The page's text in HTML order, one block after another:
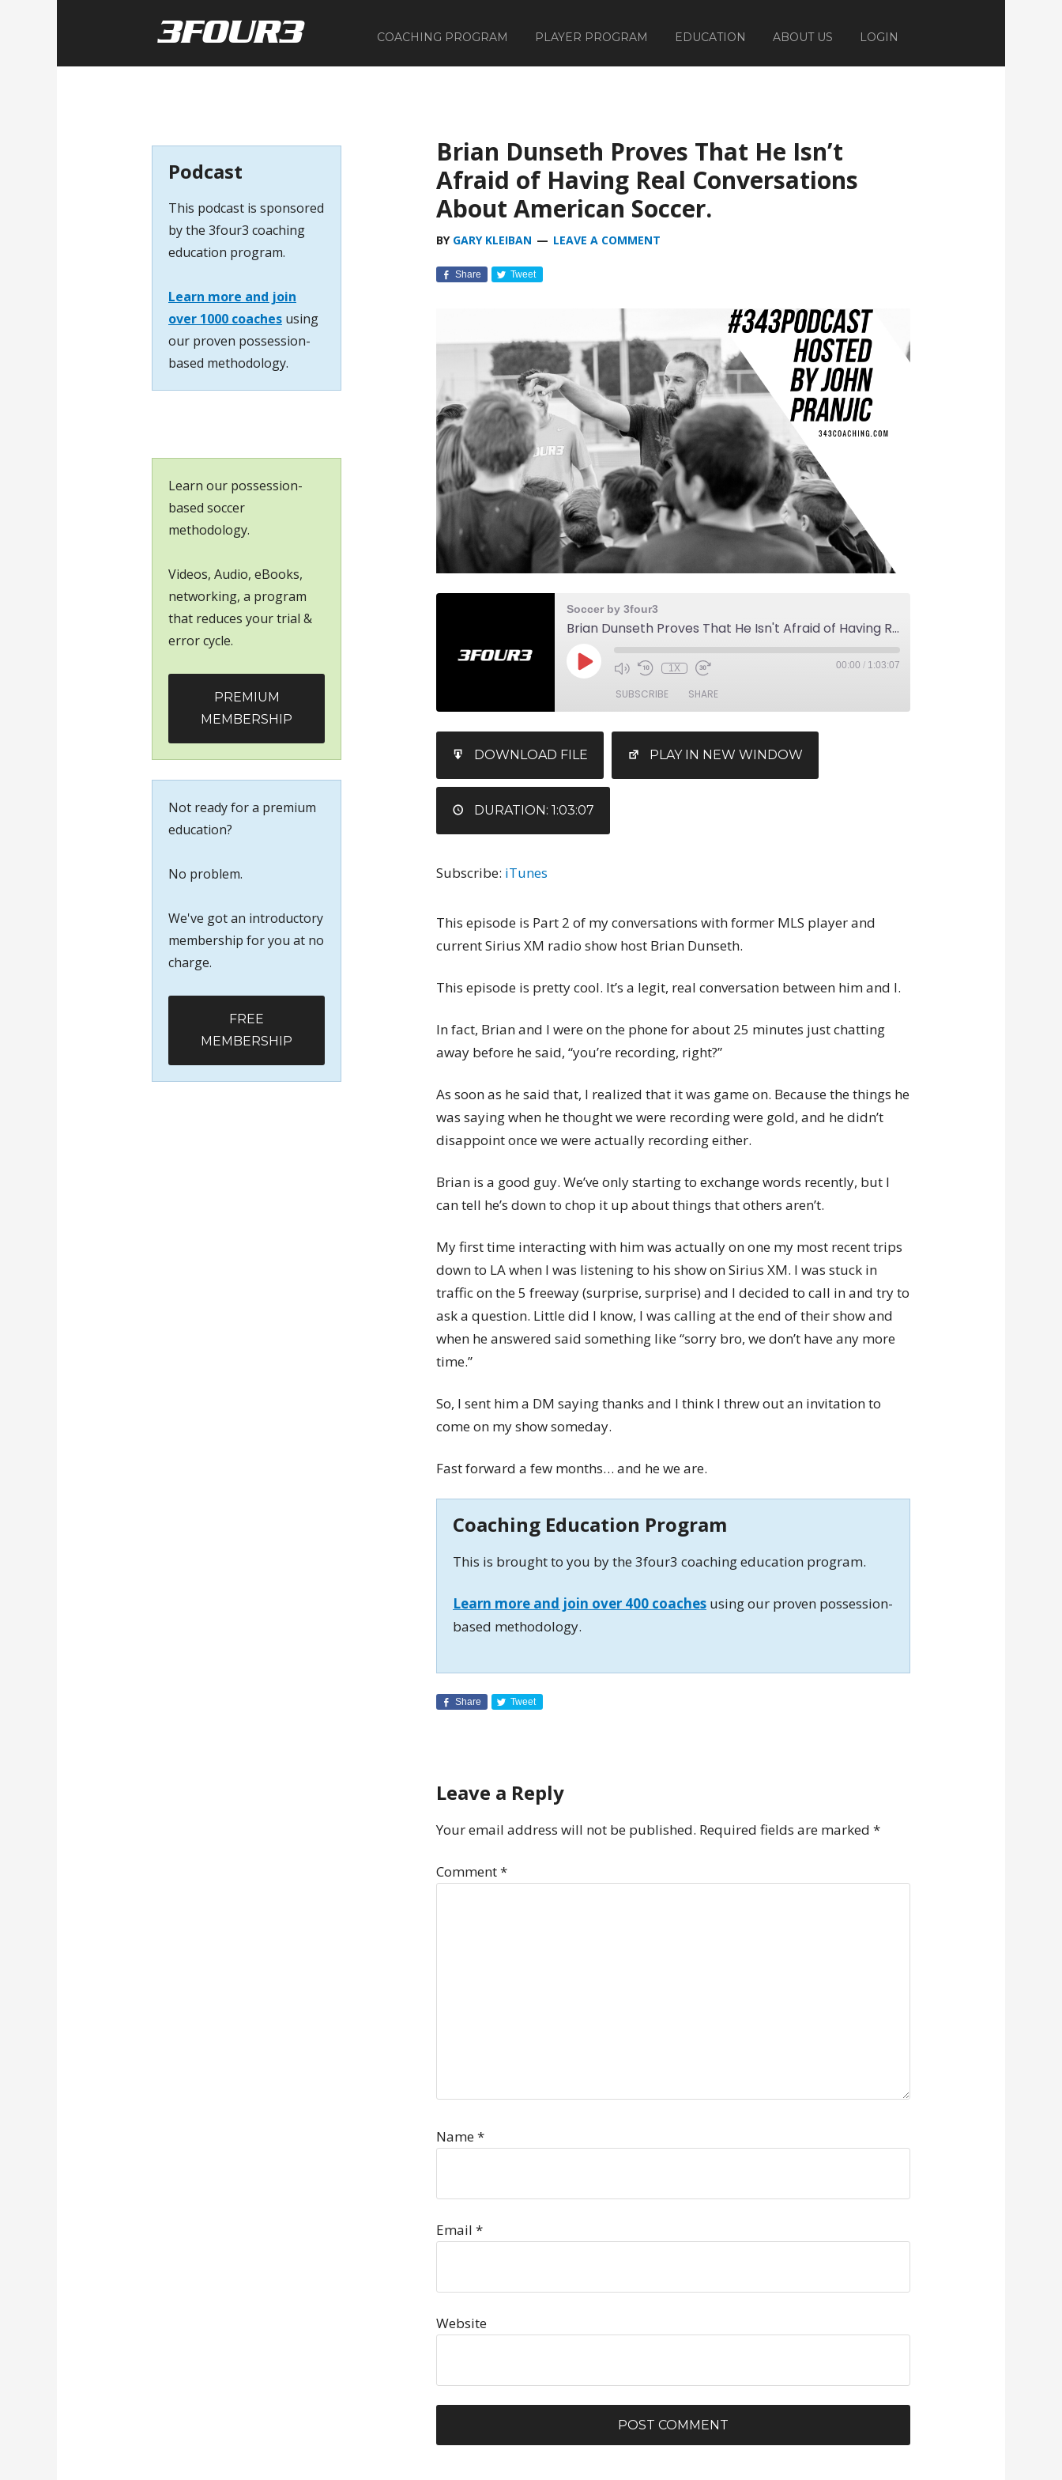
COACHING PROGRAM PLAYER PROGRAM EDUCATION ABOUT US LOGIN
Brian Dunseth Proves That He Isn’t
Afraid of Having Real Conversations
About American Soccer.
BY GARY KLEIBAN LEAVE A COMMENT
Share Tweet
Soccer by 3four3
Brian Dunseth Proves That He Isn't Afraid of Having Real Conversations About American Soccer.
1X 00:00 / 1:03:07
SUBSCRIBE SHARE
RSS FEED
LINK
EMBED
DOWNLOAD FILE PLAY IN NEW WINDOW
DURATION: 1:03:07
Subscribe: iTunes
This episode is Part 2 of my conversations with former MLS player and
current Sirius XM radio show host Brian Dunseth.
This episode is pretty cool. It’s a legit, real conversation between him and I.
In fact, Brian and I were on the phone for about 25 minutes just chatting
away before he said, “you’re recording, right?”
As soon as he said that, I realized that it was game on. Because the things he
was saying when he thought we were recording were gold, and he didn’t
disappoint once we were actually recording either.
Brian is a good guy. We’ve only starting to exchange words recently, but I
can tell he’s down to chop it up about things that others aren’t.
My first time interacting with him was actually on one my most recent trips
down to LA when I was listening to his show on Sirius XM. I was stuck in
traffic on the 5 freeway (surprise, surprise) and I decided to call in and try to
ask a question. Little did I know, I was calling at the end of their show and
when he answered said something like “sorry bro, we don’t have any more
time.”
So, I sent him a DM saying thanks and I think I threw out an invitation to
come on my show someday.
Fast forward a few months… and he we are.
Coaching Education Program
This is brought to you by the 3four3 coaching education program.
Learn more and join over 400 coaches using our proven possession-
based methodology.
Share Tweet
Leave a Reply
Your email address will not be published. Required fields are marked *
Comment*
Name*
Email *
Website
Podcast
This podcast is sponsored
by the 3four3 coaching
education program.
Learn more and join
over 1000 coaches using
our proven possession-
based methodology.
Learn our possession-
based soccer
methodology.
Videos, Audio, eBooks,
networking, a program
that reduces your trial &
error cycle.
PREMIUM
MEMBERSHIP
Not ready for a premium
education?
No problem.
We've got an introductory
membership for you at no
charge.
FREE
MEMBERSHIP